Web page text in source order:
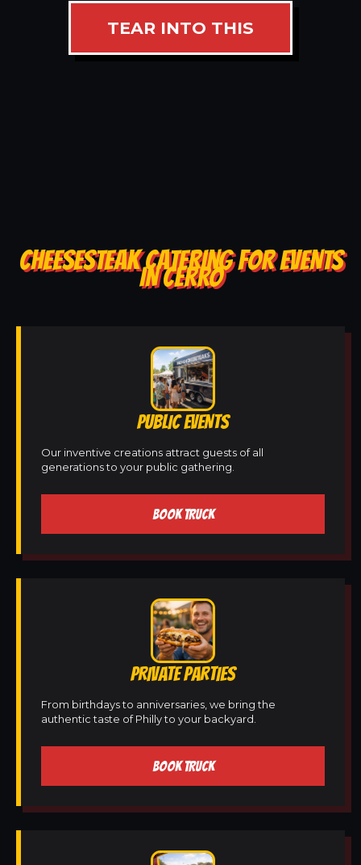
TEAR INTO THIS
CHEESESTEAK CATERING FOR EVENTS
IN CERRO
PUBLIC EVENTS
Our inventive creations attract guests of all
generations to your public gathering.
BOOK TRUCK
PRIVATE PARTIES
From birthdays to anniversaries, we bring the
authentic taste of Philly to your backyard.
BOOK TRUCK